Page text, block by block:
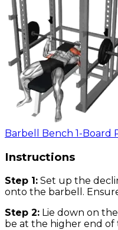
Barbell Bench 1-Board
Instructions
Step 1: Set up the
onto the barbell.
Step 2: Lie down on
be at the higher end